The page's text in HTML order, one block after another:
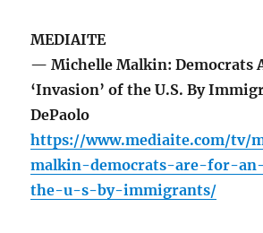
MEDIAITE
— Michelle Malkin: Democrats
‘Invasion’ of the U.S. By
DePaolo
https://www.mediaite.com/tv/
malkin-democrats-are-for-
the-u-s-by-immigrants/